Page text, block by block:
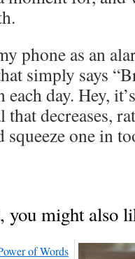
phone as an
simply says
each day. Hey,
that decreases,
squeeze one in
you might also